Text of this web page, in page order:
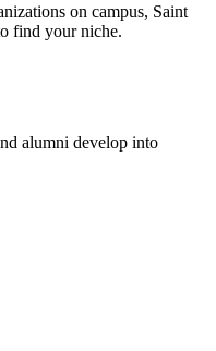
on campus, Saint
find your niche.
alumni develop into